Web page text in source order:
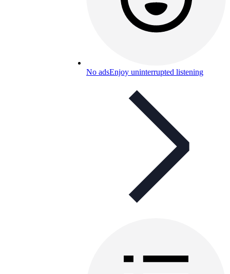
No adsEnjoy uninterrupted listening